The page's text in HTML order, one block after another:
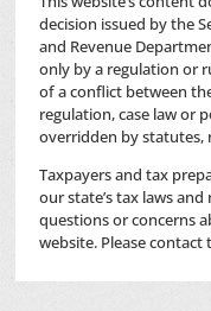
decision issued by the
and Revenue
only by a regulation or
of a conflict between
regulation, case law or
overridden by statutes,
Taxpayers and tax
our state’s tax laws
questions or concerns
website. Please contact